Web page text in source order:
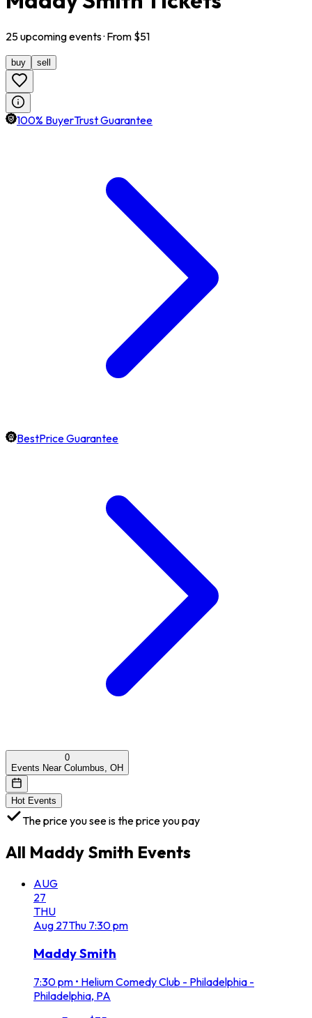
25upcomingevents· From $51
buy sell
100% BuyerTrust Guarantee
BestPrice Guarantee
0
Events Near Columbus, OH
Hot Events
The price you see is the price you pay
All Maddy Smith Events
AUG
27
THU
Aug 27Thu 7:30 pm
Maddy Smith
7:30 pm • Helium Comedy Club - Philadelphia -
Philadelphia, PA